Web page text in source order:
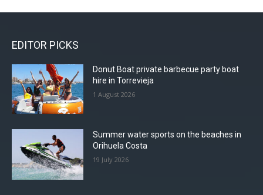
EDITOR PICKS
Donut Boat private barbecue party boat
hire in Torrevieja
1 August 2026
Summer water sports on the beaches in
Orihuela Costa
19 July 2026